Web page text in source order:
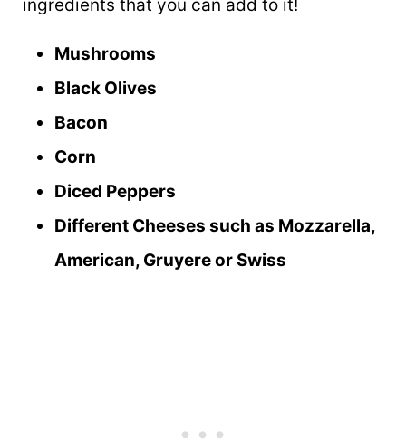
ingredients that you can add to it!
Mushrooms
Black Olives
Bacon
Corn
Diced Peppers
Different Cheeses such as Mozzarella,
American, Gruyere or Swiss